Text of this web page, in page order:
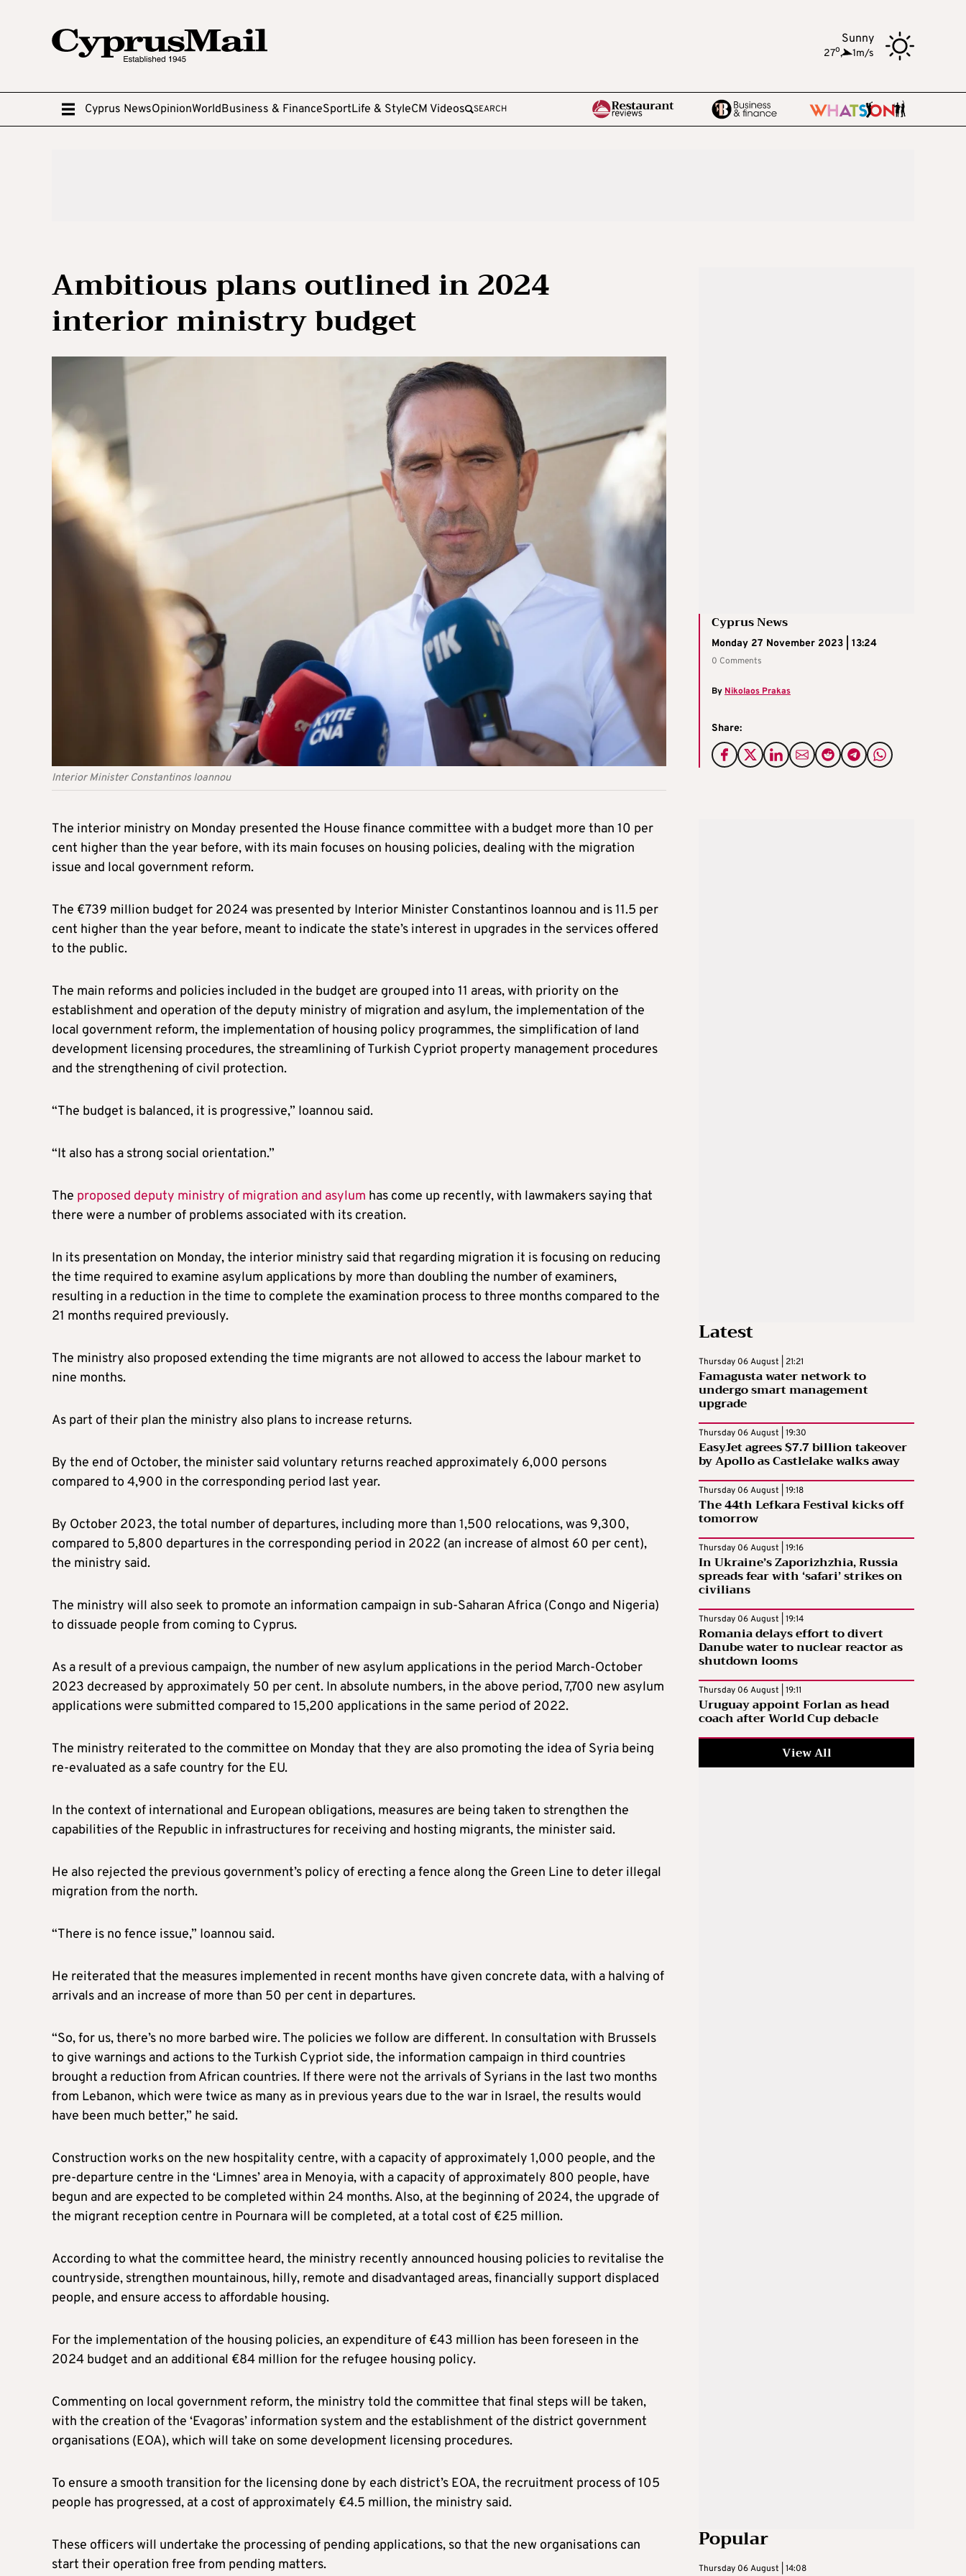
Sunny
27o, 1m/s
Cyprus NewsOpinionWorldBusiness & FinanceSportLife & StyleCM Videos SEARCH
Ambitious plans outlined in 2024
interior ministry budget
Interior Minister Constantinos Ioannou
Cyprus News
Monday 27 November 2023 | 13:24
0 Comments
By Nikolaos Prakas
Share:
The interior ministry on Monday presented the House finance committee with a budget more than 10 per
cent higher than the year before, with its main focuses on housing policies, dealing with the migration
issue and local government reform.
The €739 million budget for 2024 was presented by Interior Minister Constantinos Ioannou and is 11.5 per
cent higher than the year before, meant to indicate the state’s interest in upgrades in the services offered
to the public.
The main reforms and policies included in the budget are grouped into 11 areas, with priority on the
establishment and operation of the deputy ministry of migration and asylum, the implementation of the
local government reform, the implementation of housing policy programmes, the simplification of land
development licensing procedures, the streamlining of Turkish Cypriot property management procedures
and the strengthening of civil protection.
“The budget is balanced, it is progressive,” Ioannou said.
“It also has a strong social orientation.”
The proposed deputy ministry of migration and asylum has come up recently, with lawmakers saying that
there were a number of problems associated with its creation.
In its presentation on Monday, the interior ministry said that regarding migration it is focusing on reducing
the time required to examine asylum applications by more than doubling the number of examiners,
resulting in a reduction in the time to complete the examination process to three months compared to the
21 months required previously.
The ministry also proposed extending the time migrants are not allowed to access the labour market to
nine months.
As part of their plan the ministry also plans to increase returns.
By the end of October, the minister said voluntary returns reached approximately 6,000 persons
compared to 4,900 in the corresponding period last year.
By October 2023, the total number of departures, including more than 1,500 relocations, was 9,300,
compared to 5,800 departures in the corresponding period in 2022 (an increase of almost 60 per cent),
the ministry said.
The ministry will also seek to promote an information campaign in sub-Saharan Africa (Congo and Nigeria)
to dissuade people from coming to Cyprus.
As a result of a previous campaign, the number of new asylum applications in the period March-October
2023 decreased by approximately 50 per cent. In absolute numbers, in the above period, 7,700 new asylum
applications were submitted compared to 15,200 applications in the same period of 2022.
The ministry reiterated to the committee on Monday that they are also promoting the idea of Syria being
re-evaluated as a safe country for the EU.
In the context of international and European obligations, measures are being taken to strengthen the
capabilities of the Republic in infrastructures for receiving and hosting migrants, the minister said.
He also rejected the previous government’s policy of erecting a fence along the Green Line to deter illegal
migration from the north.
“There is no fence issue,” Ioannou said.
He reiterated that the measures implemented in recent months have given concrete data, with a halving of
arrivals and an increase of more than 50 per cent in departures.
“So, for us, there’s no more barbed wire. The policies we follow are different. In consultation with Brussels
to give warnings and actions to the Turkish Cypriot side, the information campaign in third countries
brought a reduction from African countries. If there were not the arrivals of Syrians in the last two months
from Lebanon, which were twice as many as in previous years due to the war in Israel, the results would
have been much better,” he said.
Construction works on the new hospitality centre, with a capacity of approximately 1,000 people, and the
pre-departure centre in the ‘Limnes’ area in Menoyia, with a capacity of approximately 800 people, have
begun and are expected to be completed within 24 months. Also, at the beginning of 2024, the upgrade of
the migrant reception centre in Pournara will be completed, at a total cost of €25 million.
According to what the committee heard, the ministry recently announced housing policies to revitalise the
countryside, strengthen mountainous, hilly, remote and disadvantaged areas, financially support displaced
people, and ensure access to affordable housing.
For the implementation of the housing policies, an expenditure of €43 million has been foreseen in the
2024 budget and an additional €84 million for the refugee housing policy.
Commenting on local government reform, the ministry told the committee that final steps will be taken,
with the creation of the ‘Evagoras’ information system and the establishment of the district government
organisations (EOA), which will take on some development licensing procedures.
To ensure a smooth transition for the licensing done by each district’s EOA, the recruitment process of 105
people has progressed, at a cost of approximately €4.5 million, the ministry said.
These officers will undertake the processing of pending applications, so that the new organisations can
start their operation free from pending matters.
Latest
Thursday 06 August | 21:21
Famagusta water network to
undergo smart management
upgrade
Thursday 06 August | 19:30
EasyJet agrees $7.7 billion takeover
by Apollo as Castlelake walks away
Thursday 06 August | 19:18
The 44th Lefkara Festival kicks off
tomorrow
Thursday 06 August | 19:16
In Ukraine’s Zaporizhzhia, Russia
spreads fear with ‘safari’ strikes on
civilians
Thursday 06 August | 19:14
Romania delays effort to divert
Danube water to nuclear reactor as
shutdown looms
Thursday 06 August | 19:11
Uruguay appoint Forlan as head
coach after World Cup debacle
View All
Popular
Thursday 06 August | 14:08